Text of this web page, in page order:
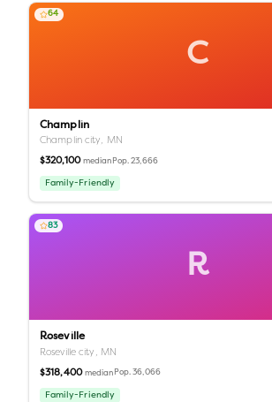
C
64
Champlin
Champlin city, MN
$320,100 median Pop.23,666
Family-Friendly
R
83
Roseville
Roseville city, MN
$318,400 median Pop.36,066
Family-Friendly